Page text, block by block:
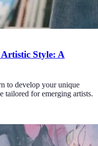
Style: A
to develop your unique
tailored for emerging artists.